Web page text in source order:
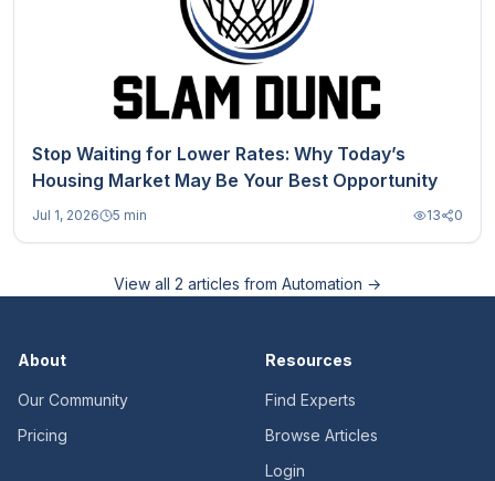
Stop Waiting for Lower Rates: Why Today’s
Housing Market May Be Your Best Opportunity
Jul 1, 2026 5 min 13 0
View all 2 articles from Automation →
About
Our Community
Pricing
Resources
Find Experts
Browse Articles
Login